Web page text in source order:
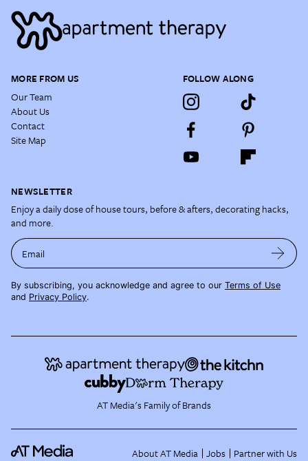
MORE FROM US
Our Team
About Us
Contact
Site Map
FOLLOW ALONG
NEWSLETTER
Enjoy a daily dose of house tours, before & afters, decorating hacks,
and more.
Email
By subscribing, you acknowledge and agree to our Terms of Use
and Privacy Policy.
AT Media's Family of Brands
About AT Media Jobs Partner with Us